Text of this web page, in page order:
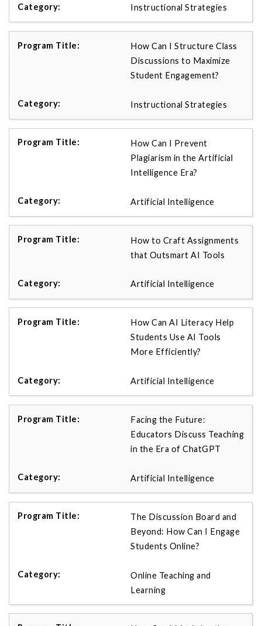
Instructional Strategies
How Can I Structure Class
Discussions to Maximize
Student Engagement?
Instructional Strategies
How Can I Prevent
Plagiarism in the Artificial
Intelligence Era?
Artificial Intelligence
How to Craft Assignments
that Outsmart AI Tools
Artificial Intelligence
How Can AI Literacy Help
Students Use AI Tools
More Efficiently?
Artificial Intelligence
Facing the Future:
Educators Discuss Teaching
in the Era of ChatGPT
Artificial Intelligence
The Discussion Board and
Beyond: How Can I Engage
Students Online?
Online Teaching and
Learning